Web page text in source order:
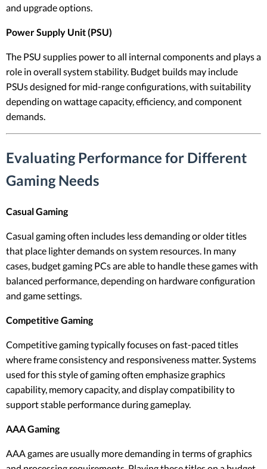
and upgrade options.
Power Supply Unit (PSU)
The PSU supplies power to all internal components and plays a
role in overall system stability. Budget builds may include
PSUs designed for mid-range configurations, with suitability
depending on wattage capacity, efficiency, and component
demands.
Evaluating Performance for Different
Gaming Needs
Casual Gaming
Casual gaming often includes less demanding or older titles
that place lighter demands on system resources. In many
cases, budget gaming PCs are able to handle these games with
balanced performance, depending on hardware configuration
and game settings.
Competitive Gaming
Competitive gaming typically focuses on fast-paced titles
where frame consistency and responsiveness matter. Systems
used for this style of gaming often emphasize graphics
capability, memory capacity, and display compatibility to
support stable performance during gameplay.
AAA Gaming
AAA games are usually more demanding in terms of graphics